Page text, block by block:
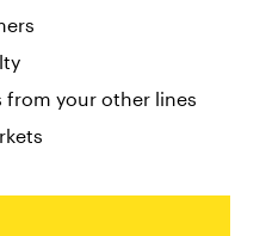
your other lines